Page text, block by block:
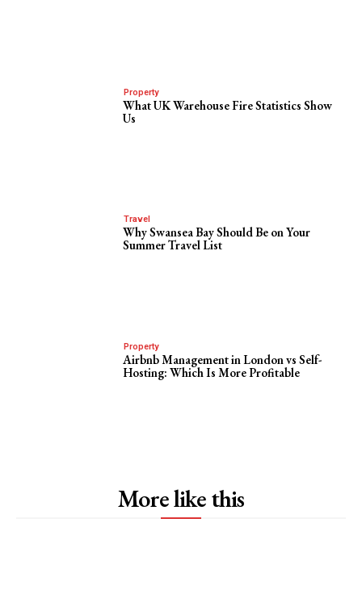
Property
What UK Warehouse Fire Statistics Show
Us
Travel
Why Swansea Bay Should Be on Your
Summer Travel List
Property
Airbnb Management in London vs Self-
Hosting: Which Is More Profitable
More like this